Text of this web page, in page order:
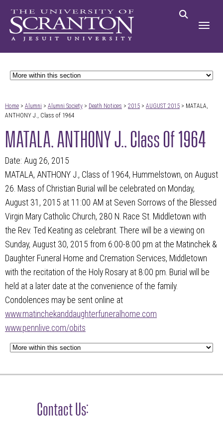
Home > Alumni > Alumni Society > Death Notices > 2015 > AUGUST 2015 > MATALA,
ANTHONY J., Class of 1964
MATALA, ANTHONY J., Class Of 1964
Date: Aug 26, 2015
MATALA, ANTHONY J., Class of 1964, Hummelstown, on August
26. Mass of Christian Burial will be celebrated on Monday,
August 31, 2015 at 11:00 AM at Seven Sorrows of the Blessed
Virgin Mary Catholic Church, 280 N. Race St. Middletown with
the Rev. Ted Keating as celebrant. There will be a viewing on
Sunday, August 30, 2015 from 6:00-8:00 pm at the Matinchek &
Daughter Funeral Home and Cremation Services, Middletown
with the recitation of the Holy Rosary at 8:00 pm. Burial will be
held at a later date at the convenience of the family.
Condolences may be sent online at
www.matinchekanddaughterfuneralhome.com
www.pennlive.com/obits
Contact Us: